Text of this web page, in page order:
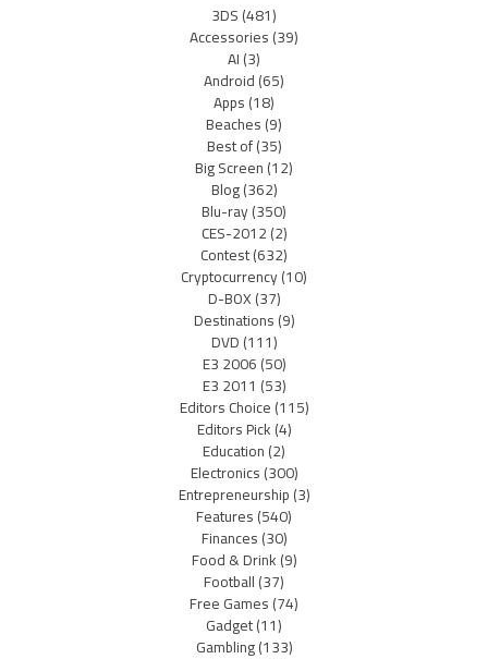
3DS(481)
Accessories(39)
AI(3)
Android(65)
Apps(18)
Beaches(9)
Best of(35)
Big Screen(12)
Blog(362)
Blu-ray(350)
CES-2012(2)
Contest(632)
Cryptocurrency(10)
D-BOX(37)
Destinations(9)
DVD(111)
E3 2006(50)
E3 2011 (53)
Editors Choice(115)
Editors Pick(4)
Education(2)
Electronics(300)
Entrepreneurship(3)
Features(540)
Finances(30)
Food & Drink(9)
Football(37)
Free Games(74)
Gadget(11)
Gambling(133)